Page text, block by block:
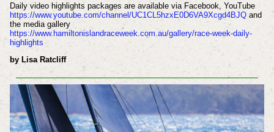
Daily video highlights packages are available via Facebook, YouTube
https://www.youtube.com/channel/UC1CL5hzxE0D6VA9Xcgd4BJQand
the media gallery
https://www.hamiltonislandraceweek.com.au/gallery/race-week-daily-
highlights
by Lisa Ratcliff